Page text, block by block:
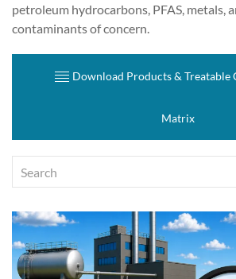
petroleum hydrocarbons, PFAS, metals,
contaminants of concern.
Download Products & Treatable
Matrix